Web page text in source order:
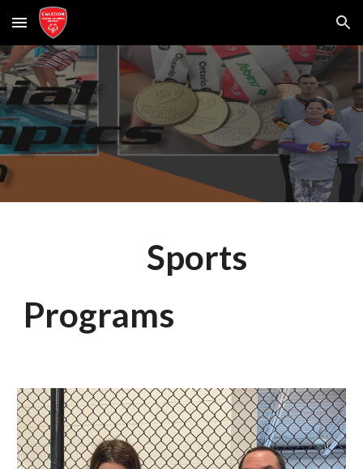
Skip to main content Skip to navigation
Sports
Programs